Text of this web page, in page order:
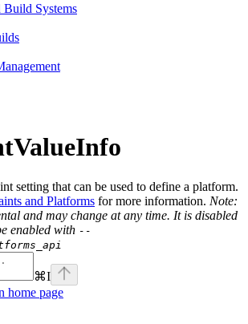
Systems
setting that can be used to define a platform.
and Platforms for more information. Note:
and may change at any time. It is disabled
enabled with --
⌘I
home page